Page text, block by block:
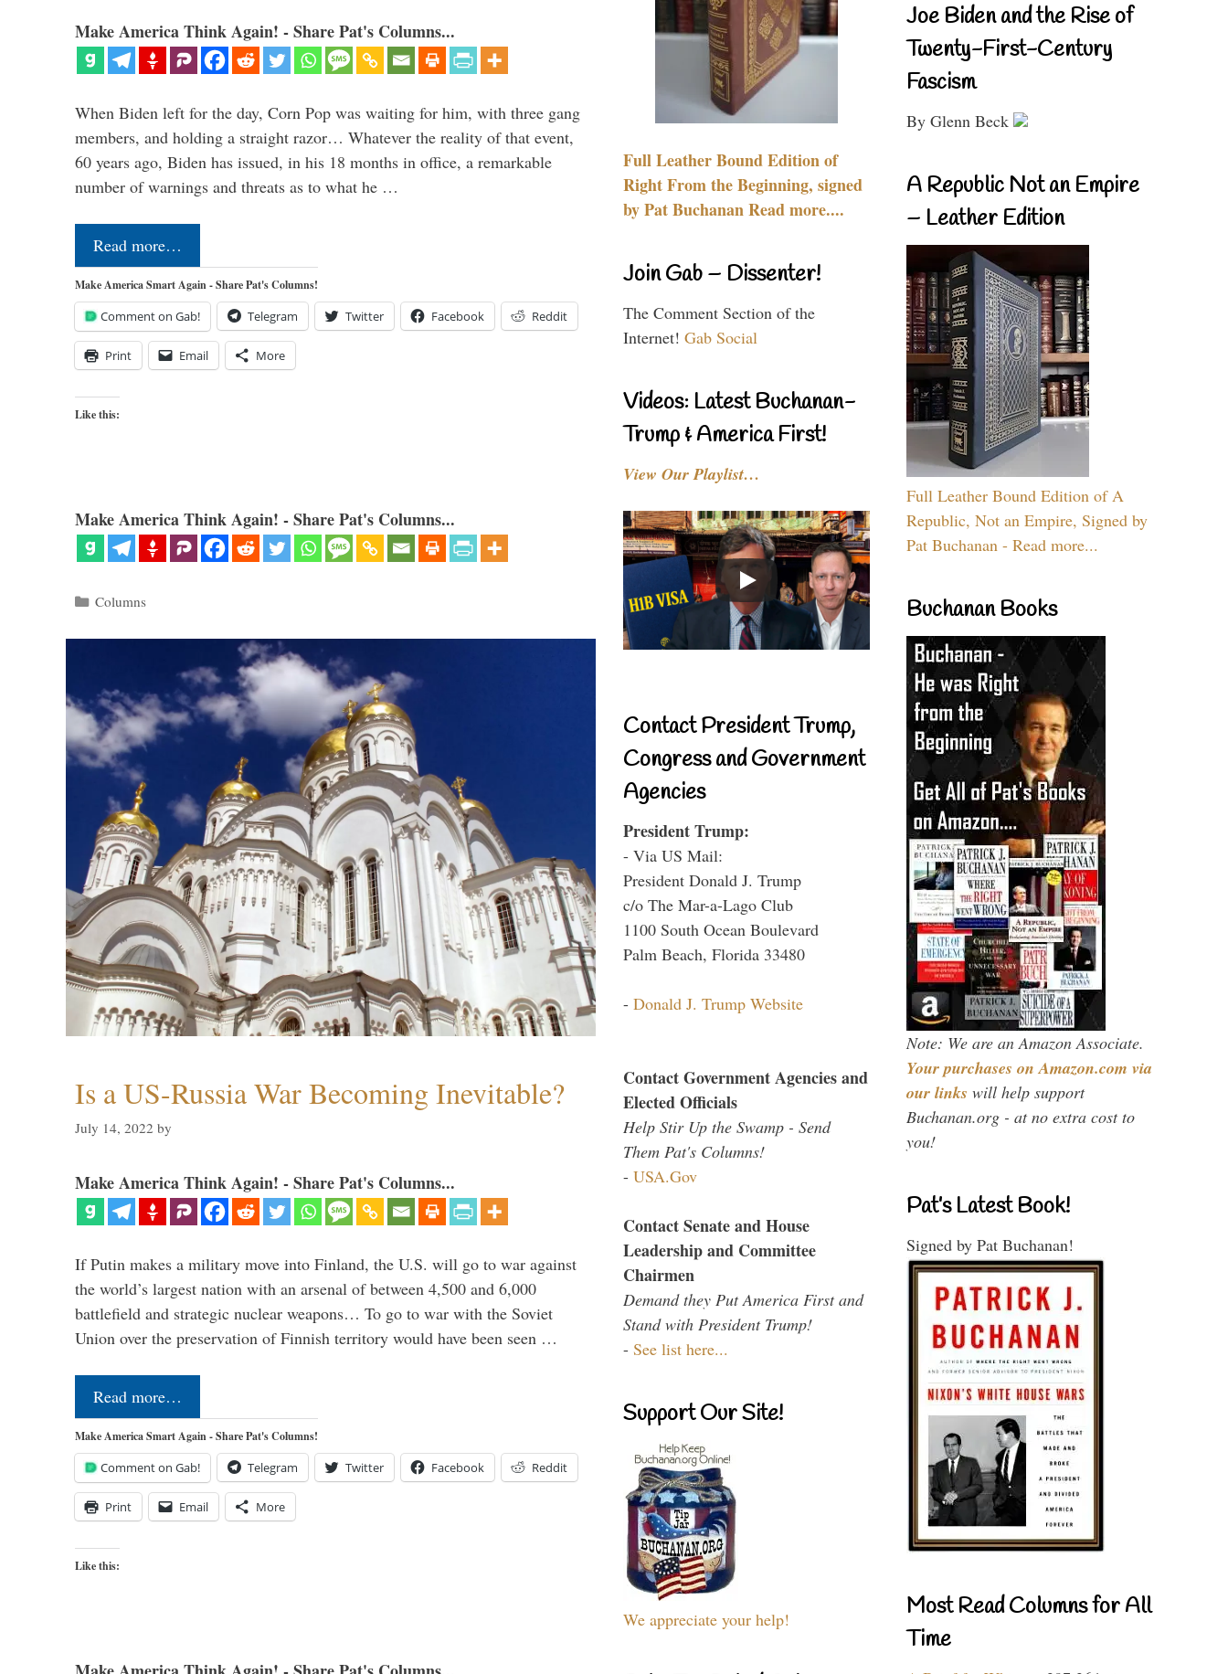
Make America Think Again! - Share Pat's Columns...
When Biden left for the day, Corn Pop was waiting for him, with three gang
members, and holding a straight razor… Whatever the reality of that event,
60 years ago, Biden has issued, in his 18 months in office, a remarkable
number of warnings and threats as to what he …
Read more…
Make America Smart Again - Share Pat's Columns!
Comment on Gab! Telegram Twitter Facebook Reddit
Print Email More
Like this:
Make America Think Again! - Share Pat's Columns...
Categories
Columns
Is a US-Russia War Becoming Inevitable?
July 14, 2022 by
Make America Think Again! - Share Pat's Columns...
If Putin makes a military move into Finland, the U.S. will go to war against
the world’s largest nation with an arsenal of between 4,500 and 6,000
battlefield and strategic nuclear weapons… To go to war with the Soviet
Union over the preservation of Finnish territory would have been seen …
Read more…
Make America Smart Again - Share Pat's Columns!
Comment on Gab! Telegram Twitter Facebook Reddit
Print Email More
Like this:
Full Leather Bound Edition of
Right From the Beginning, signed
by Pat Buchanan Read more....
Join Gab – Dissenter!
The Comment Section of the
Internet! Gab Social
Videos: Latest Buchanan-
Trump & America First!
View Our Playlist…
Contact President Trump,
Congress and Government
Agencies
President Trump:
- Via US Mail:
President Donald J. Trump
c/o The Mar-a-Lago Club
1100 South Ocean Boulevard
Palm Beach, Florida 33480
- Donald J. Trump Website
Contact Government Agencies and
Elected Officials
Help Stir Up the Swamp - Send
Them Pat's Columns!
- USA.Gov
Contact Senate and House
Leadership and Committee
Chairmen
Demand they Put America First and
Stand with President Trump!
- See list here...
Support Our Site!
We appreciate your help!
Joe Biden and the Rise of
Twenty-First-Century
Fascism
By Glenn Beck
A Republic Not an Empire
– Leather Edition
Full Leather Bound Edition of A
Republic, Not an Empire, Signed by
Pat Buchanan - Read more...
Buchanan Books
Note: We are an Amazon Associate.
Your purchases on Amazon.com via
our links will help support
Buchanan.org - at no extra cost to
you!
Pat’s Latest Book!
Signed by Pat Buchanan!
Most Read Columns for All
Time